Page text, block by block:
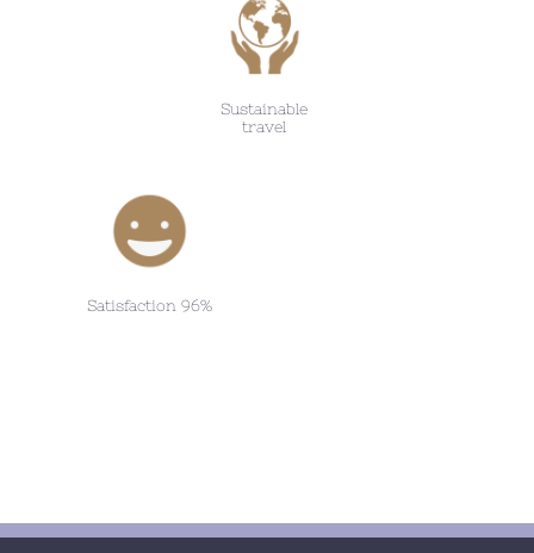
Sustainable
travel
Satisfaction 96%